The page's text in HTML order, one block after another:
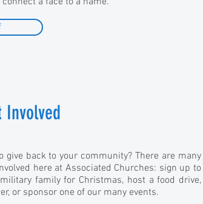
Involved
give back to your community? There are many
here at Associated Churches: sign up to
family for Christmas, host a food drive,
or sponsor one of our many events.